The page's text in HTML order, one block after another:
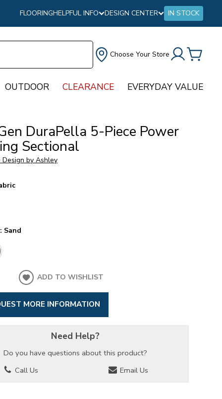
FLOORINGHELPFUL INFO DESIGN CENTER IN STOCK
Choose Your Store
OUTDOOR CLEARANCE EVERYDAY VALUE
DuraPella 5-Piece Power
Sectional
Design by Ashley
Sand
ADD TO WISHLIST
MORE INFORMATION
Need Help?
Do you have questions about this product?
Call Us
Email Us